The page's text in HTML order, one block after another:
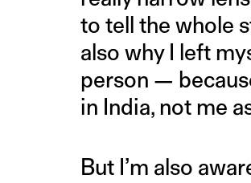
to tell the whole
also why I left
person —
in India, not me
But I’m also